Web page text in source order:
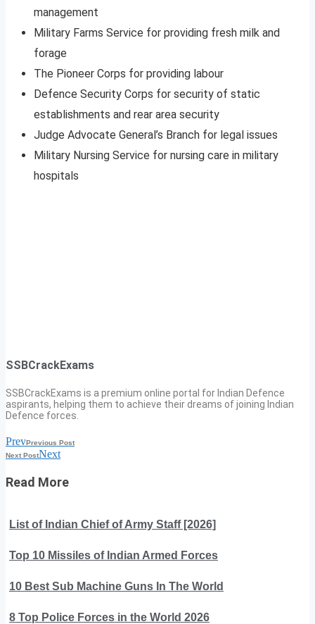
management
Military Farms Service for providing fresh milk and
forage
The Pioneer Corps for providing labour
Defence Security Corps for security of static
establishments and rear area security
Judge Advocate General’s Branch for legal issues
Military Nursing Service for nursing care in military
hospitals
SSBCrackExams
SSBCrackExams is a premium online portal for Indian Defence
aspirants, helping them to achieve their dreams of joining Indian
Defence forces.
PrevPrevious Post
Next PostNext
Read More
List of Indian Chief of Army Staff [2026]
Top 10 Missiles of Indian Armed Forces
10 Best Sub Machine Guns In The World
8 Top Police Forces in the World 2026